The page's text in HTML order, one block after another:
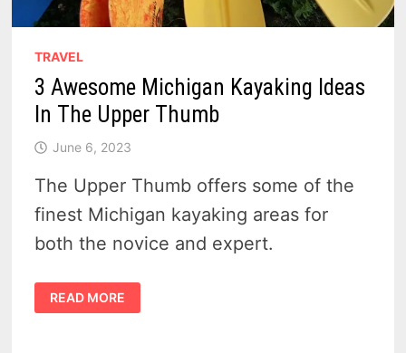
TRAVEL
3 Awesome Michigan Kayaking Ideas
In The Upper Thumb
June 6, 2023
The Upper Thumb offers some of the
finest Michigan kayaking areas for
both the novice and expert.
3
AWESOME
MICHIGAN
READ MORE